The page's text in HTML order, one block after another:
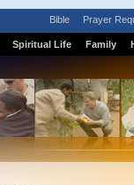
Bible Prayer
Spiritual Life Family